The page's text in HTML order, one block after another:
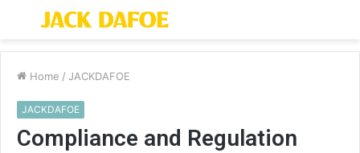
Menu
Home / JACKDAFOE
JACKDAFOE
Compliance and Regulation